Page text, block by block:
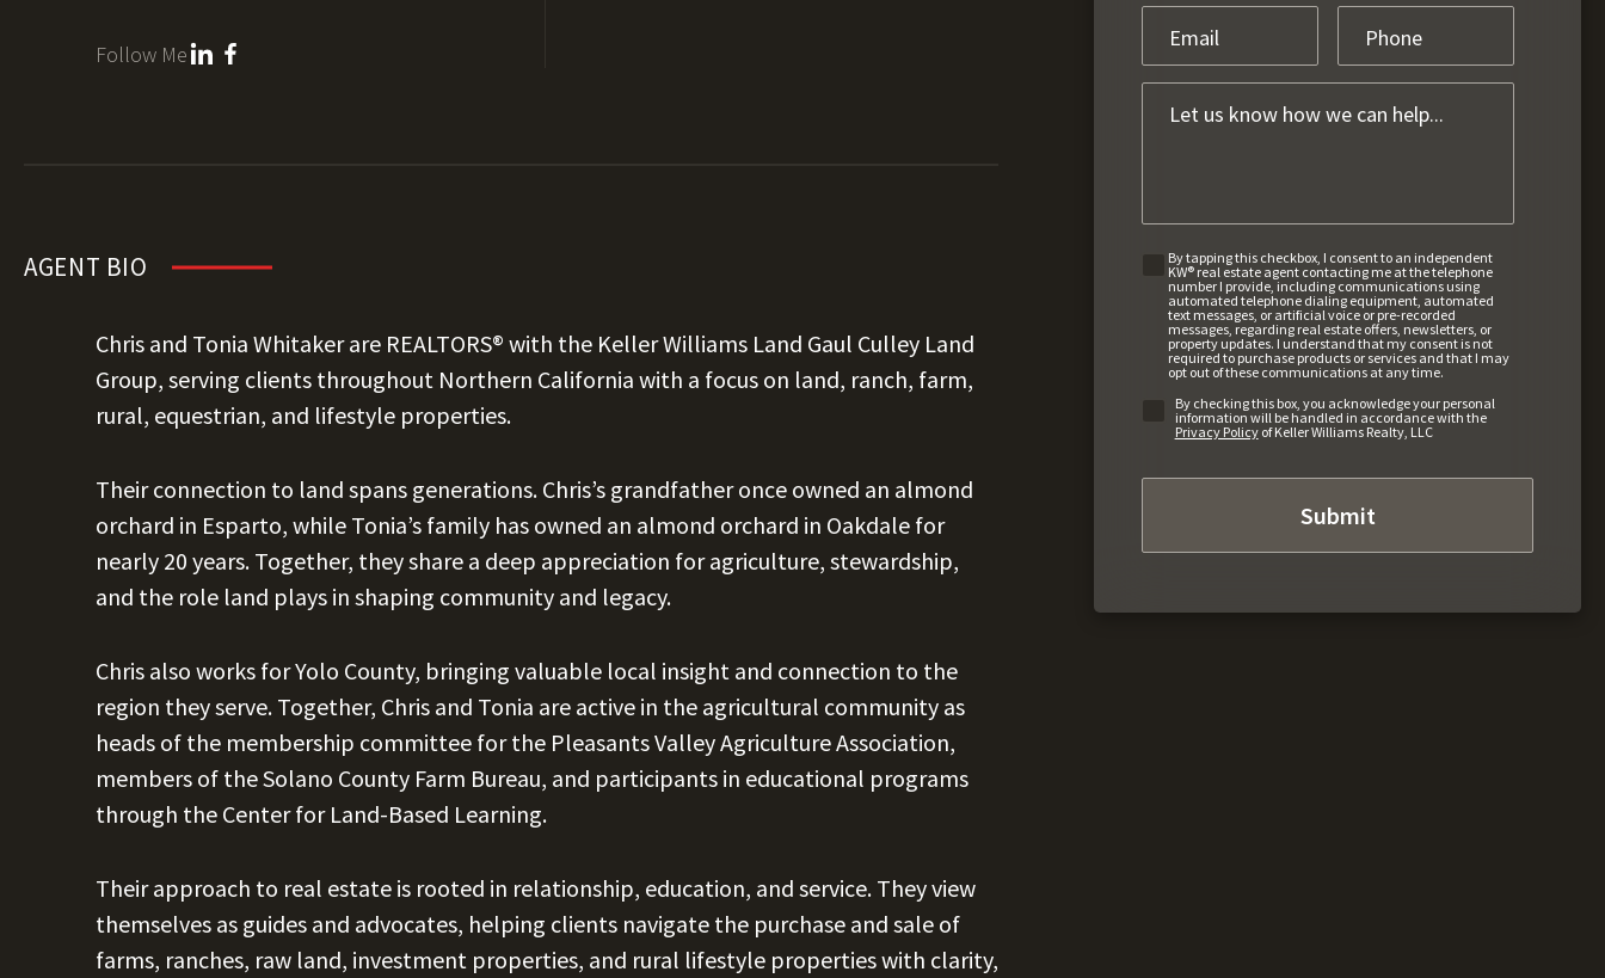
Follow Me
AGENT BIO
Chris and Tonia Whitaker are REALTORS® with the Keller Williams Land Gaul Culley Land
Group, serving clients throughout Northern California with a focus on land, ranch, farm,
rural, equestrian, and lifestyle properties.
Their connection to land spans generations. Chris’s grandfather once owned an almond
orchard in Esparto, while Tonia’s family has owned an almond orchard in Oakdale for
nearly 20 years. Together, they share a deep appreciation for agriculture, stewardship,
and the role land plays in shaping community and legacy.
Chris also works for Yolo County, bringing valuable local insight and connection to the
region they serve. Together, Chris and Tonia are active in the agricultural community as
heads of the membership committee for the Pleasants Valley Agriculture Association,
members of the Solano County Farm Bureau, and participants in educational programs
through the Center for Land-Based Learning.
Their approach to real estate is rooted in relationship, education, and service. They view
themselves as guides and advocates, helping clients navigate the purchase and sale of
farms, ranches, raw land, investment properties, and rural lifestyle properties with clarity,
By tapping this checkbox, I consent to an independent
KW® real estate agent contacting me at the telephone
number I provide, including communications using
automated telephone dialing equipment, automated
text messages, or artificial voice or pre-recorded
messages, regarding real estate offers, newsletters, or
property updates. I understand that my consent is not
required to purchase products or services and that I may
opt out of these communications at any time.
By checking this box, you acknowledge your personal
information will be handled in accordance with the
Privacy Policyof Keller Williams Realty, LLC